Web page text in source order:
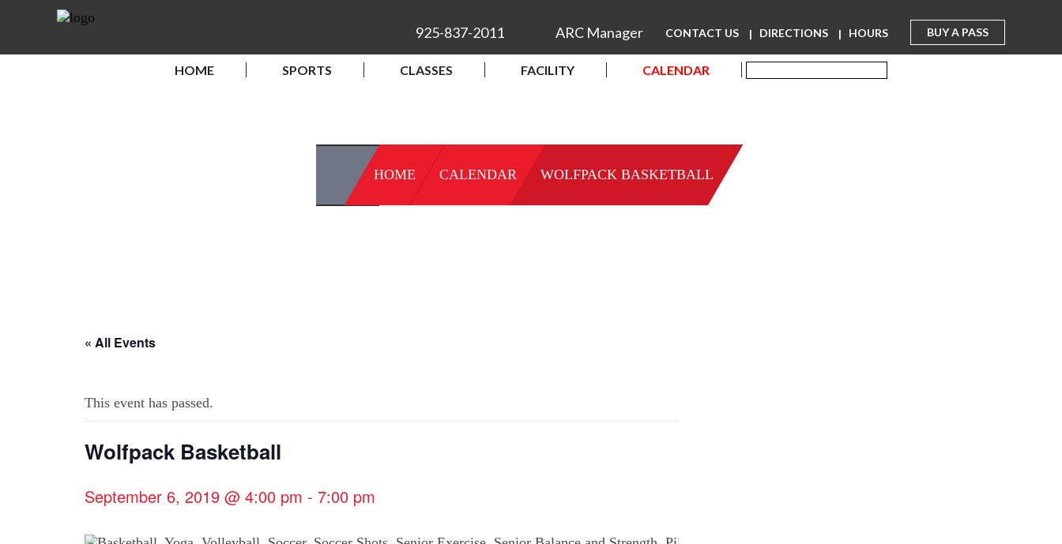
BUY A PASS
CONTACT US DIRECTIONS HOURS
925-837-2011 ARC Manager
HOME SPORTS CLASSES FACILITY CALENDAR
HOME CALENDAR WOLFPACK BASKETBALL
« All Events
This event has passed.
Wolfpack Basketball
September 6, 2019 @ 4:00 pm - 7:00 pm